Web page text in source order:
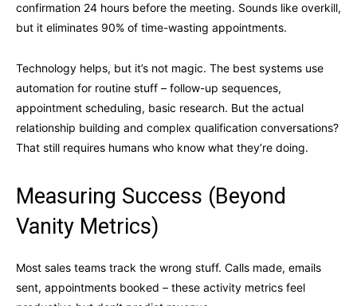
confirmation 24 hours before the meeting. Sounds like overkill,
but it eliminates 90% of time-wasting appointments.
Technology helps, but it’s not magic. The best systems use
automation for routine stuff – follow-up sequences,
appointment scheduling, basic research. But the actual
relationship building and complex qualification conversations?
That still requires humans who know what they’re doing.
Measuring Success (Beyond
Vanity Metrics)
Most sales teams track the wrong stuff. Calls made, emails
sent, appointments booked – these activity metrics feel